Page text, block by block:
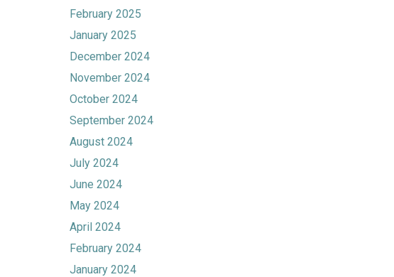
February 2025
January 2025
December 2024
November 2024
October 2024
September 2024
August 2024
July 2024
June 2024
May 2024
April 2024
February 2024
January 2024